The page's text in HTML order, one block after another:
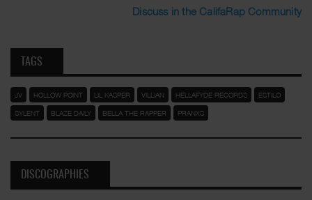
Discuss in the CalifaRap Community
TAGS
JV HOLLOW POINT LIL KASPER VILLIAN HELLAFYDE RECORDS ESTILO
SYLENT BLAZE DAILY BELLA THE RAPPER PRANXS
DISCOGRAPHIES